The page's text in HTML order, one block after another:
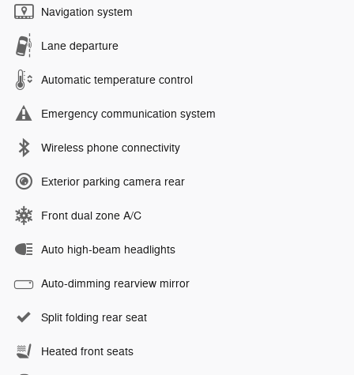
Navigation system
Lane departure
Automatic temperature control
Emergency communication system
Wireless phone connectivity
Exterior parking camera rear
Front dual zone A/C
Auto high-beam headlights
Auto-dimming rearview mirror
Split folding rear seat
Heated front seats